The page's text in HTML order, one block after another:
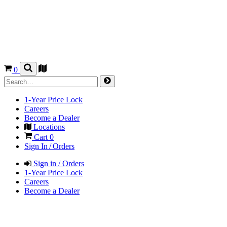
0
1-Year Price Lock
Careers
Become a Dealer
Locations
Cart0
Sign In / Orders
Sign in / Orders
1-Year Price Lock
Careers
Become a Dealer